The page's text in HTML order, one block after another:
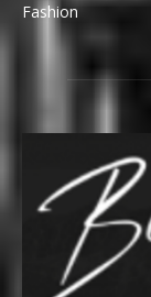
Fashion